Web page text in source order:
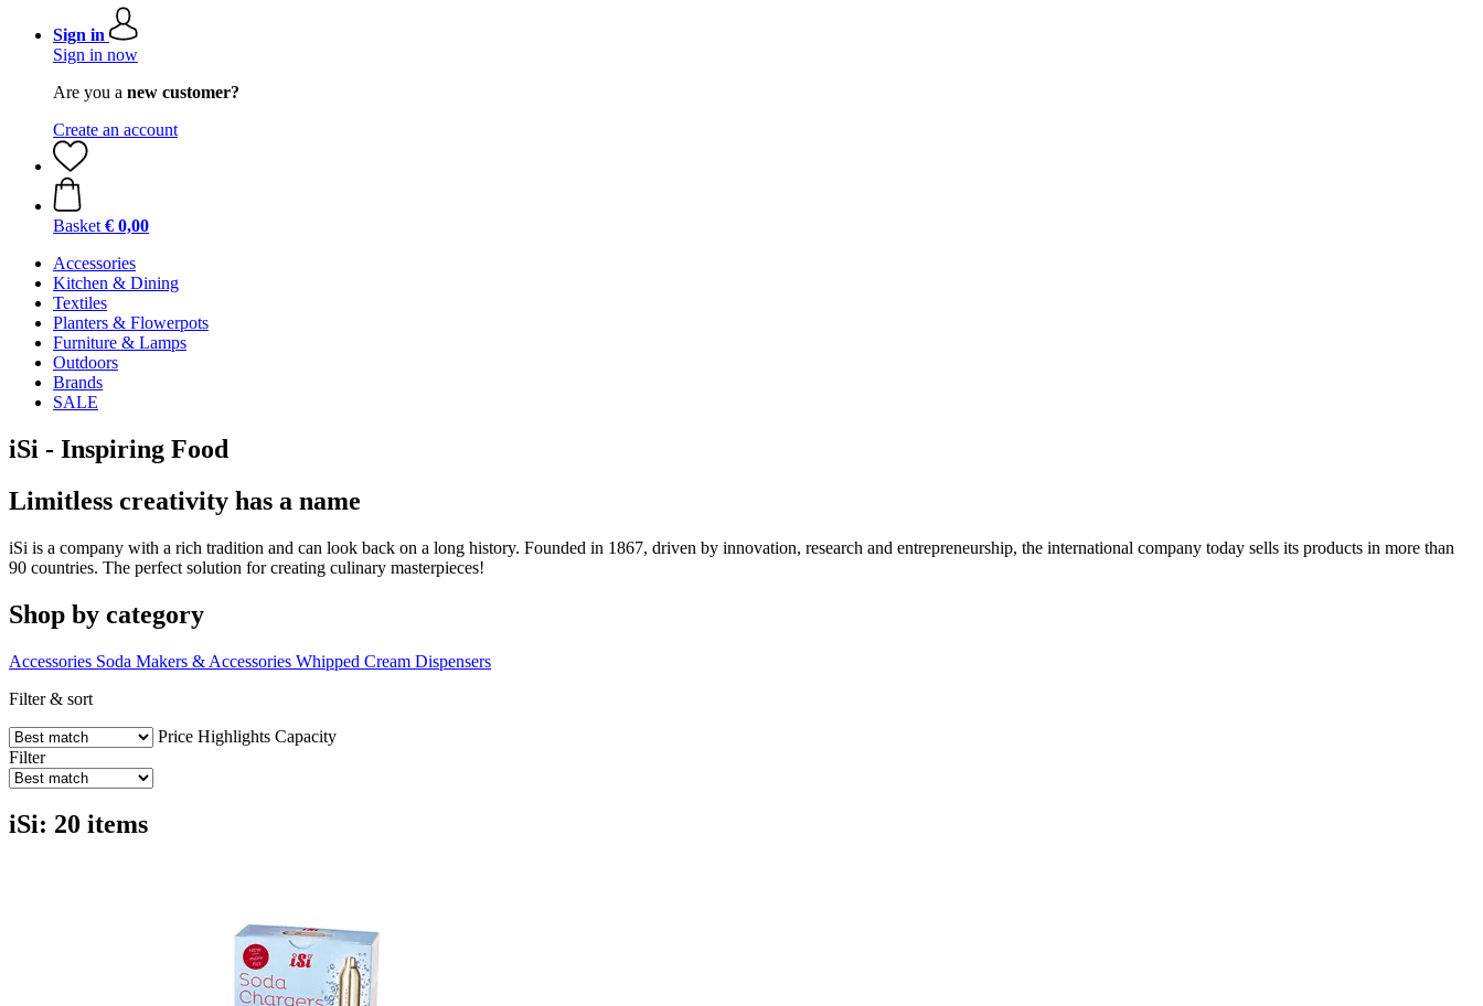
Sign in
Sign in now
Are you a new customer?
Create an account
Basket € 0,00
Accessories
Kitchen & Dining
Textiles
Planters & Flowerpots
Furniture & Lamps
Outdoors
Brands
SALE
iSi - Inspiring Food
Limitless creativity has a name
iSi is a company with a rich tradition and can look back on a long history. Founded in 1867, driven by innovation, research and entrepreneurship, the international company today sells its products in more than
90 countries. The perfect solution for creating culinary masterpieces!
Shop by category
Accessories Soda Makers & Accessories Whipped Cream Dispensers
Filter & sort
Price Highlights Capacity
Filter
iSi: 20 items